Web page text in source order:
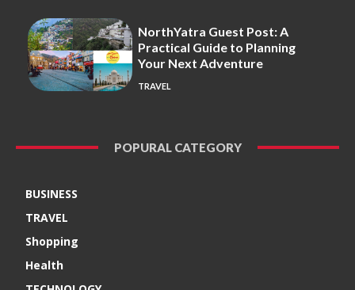
NorthYatra Guest Post: A
Practical Guide to Planning
Your Next Adventure
TRAVEL
POPURAL CATEGORY
BUSINESS
TRAVEL
Shopping
Health